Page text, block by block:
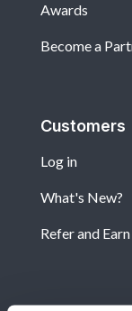
Awards
Become a
Customers
Log in
What's New?
Refer and Earn